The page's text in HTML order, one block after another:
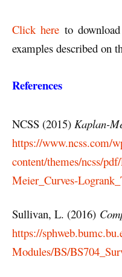
Click here to
examples described on
References
NCSS (2015) Kaplan-
https://www.ncss.com/
content/themes/ncss/
Meier_Curves-
Sullivan, L. (2016)
https://
Modules/BS/